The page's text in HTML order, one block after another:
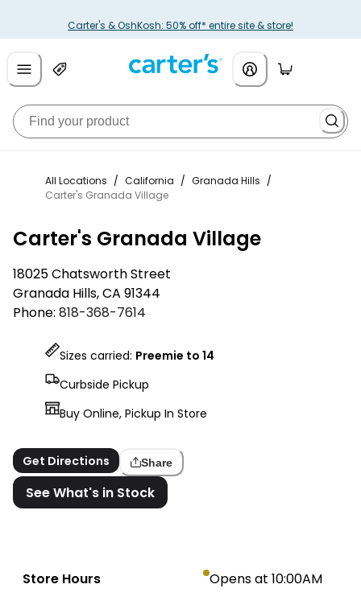
Carter's & OshKosh: 50% off* entire site & store!
All Locations / California / Granada Hills /
Carter's Granada Village
Carter's Granada Village
18025 Chatsworth Street
Granada Hills,CA 91344
Phone: 818-368-7614
Sizes carried: Preemie to 14
Curbside Pickup
Buy Online, Pickup In Store
Get Directions Share
See What's in Stock
Store Hours Opens at 10:00AM